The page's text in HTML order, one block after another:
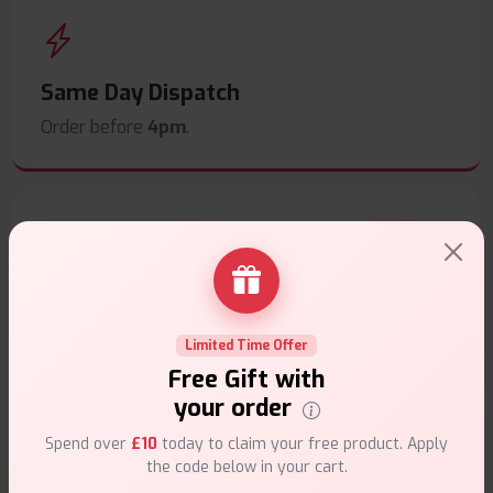
Same Day Dispatch
Order before 4pm.
Secure Payments
Limited Time Offer
Free Gift with
your order
Spend over £10 today to claim your free product. Apply
the code below in your cart.